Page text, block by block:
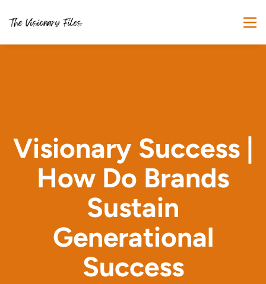
Visionary Success |
How Do Brands
Sustain
Generational
Success